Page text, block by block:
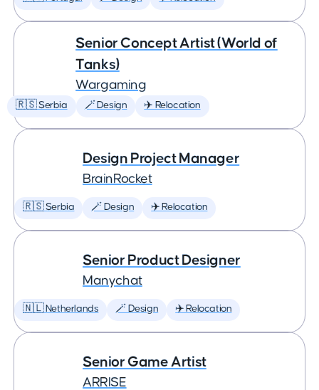
Senior Concept Artist (World of
Tanks)
Wargaming
🇷🇸 Serbia 🪄 Design ✈️ Relocation
Design Project Manager
BrainRocket
🇷🇸 Serbia 🪄 Design ✈️ Relocation
Senior Product Designer
Manychat
🇳🇱 Netherlands 🪄 Design ✈️ Relocation
Senior Game Artist
ARRISE